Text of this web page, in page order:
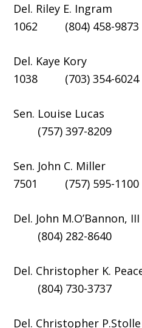
Del. Riley E.
1062 (804) 458-9873
Del. Kaye
1038 (703) 354-6024
Sen. Louise
(757) 397-8209
Sen. John C.
7501 (757) 595-1100
Del. John
(804) 282-8640
Del. Christopher K.
(804) 730-3737
Del. Christopher